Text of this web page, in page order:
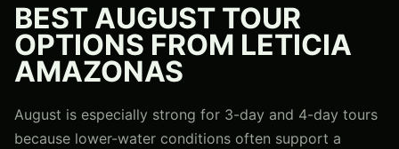
BEST AUGUST TOUR
OPTIONS FROM LETICIA
AMAZONAS
August is especially strong for 3-day and 4-day tours
because lower-water conditions often support a